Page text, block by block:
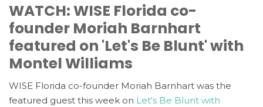
WATCH: WISE Florida co-
founder Moriah Barnhart
featured on 'Let's Be Blunt' with
Montel Williams
WISE Florida co-founder Moriah Barnhart was the
featured guest this week on Let's Be Blunt with